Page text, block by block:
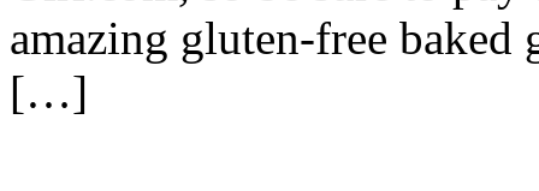
amazing gluten-free baked
[…]